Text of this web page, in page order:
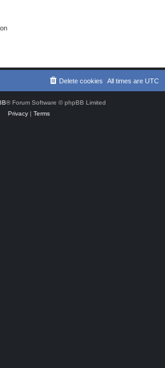
All times are UTC
Delete cookies
® Forum Software © phpBB Limited
Privacy| Terms